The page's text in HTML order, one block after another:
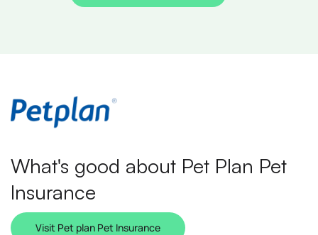
What's good about Pet Plan Pet
Insurance
Visit Pet plan Pet Insurance